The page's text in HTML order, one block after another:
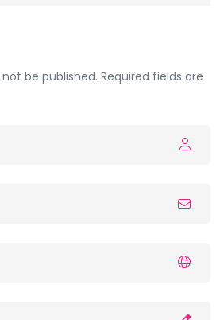
be published. Required fields are